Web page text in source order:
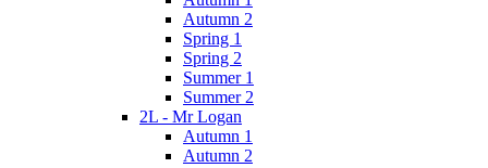
Autumn 2
Spring 1
Spring 2
Summer 1
Summer 2
2L - Mr Logan
Autumn 1
Autumn 2